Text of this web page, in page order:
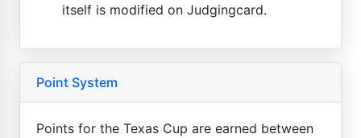
itself is modified on Judgingcard.
Point System
Points for the Texas Cup are earned between